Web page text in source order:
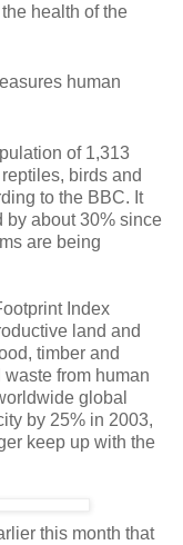
health of the
human
of 1,313
birds and
to the BBC. It
by about 30% since
are being
Index
land and
timber and
from human
global
by 25% in 2003,
keep up with the
this month that